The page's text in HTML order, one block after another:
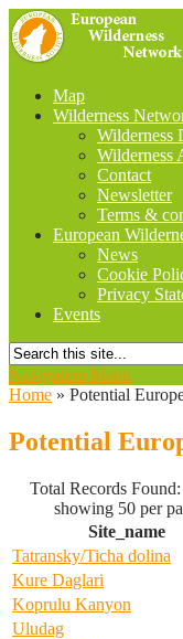
Map
Wilderness
Wilderness
Wilderness
Contact
Newsletter
Terms &
European
News
Cookie
Privacy
Events
Navigation Menu
Home » Potential
Potential
Total Records
showing 50 per
Site_name
Tatransky/Ticha dolina
Kure Daglari
Koprulu Kanyon
Uludag